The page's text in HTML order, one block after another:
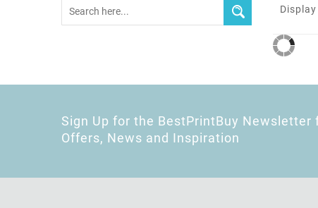
Display
Sign Up for the BestPrintBuy Newsletter
Offers, News and Inspiration